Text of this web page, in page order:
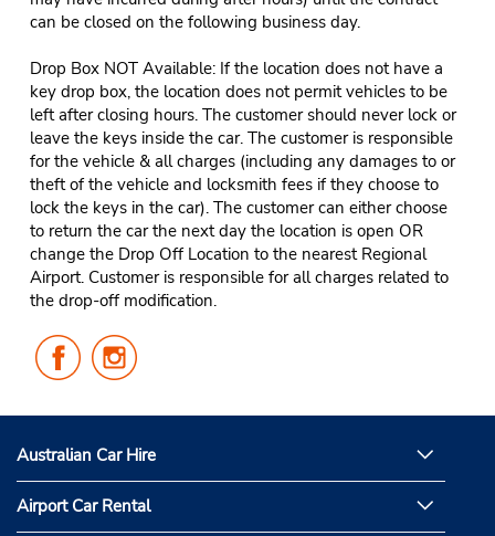
can be closed on the following business day.
Drop Box NOT Available: If the location does not have a
key drop box, the location does not permit vehicles to be
left after closing hours. The customer should never lock or
leave the keys inside the car. The customer is responsible
for the vehicle & all charges (including any damages to or
theft of the vehicle and locksmith fees if they choose to
lock the keys in the car). The customer can either choose
to return the car the next day the location is open OR
change the Drop Off Location to the nearest Regional
Airport. Customer is responsible for all charges related to
the drop-off modification.
Follow
Us
Facebook
Us
Instagram
Australian Car Hire
Airport Car Rental